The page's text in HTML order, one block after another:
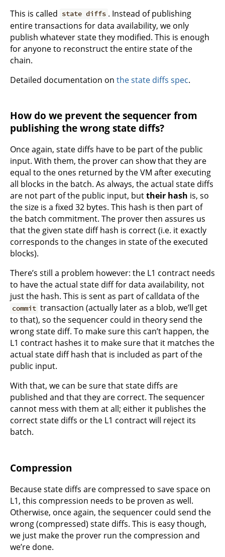
This is called state diffs . Instead of publishing
entire transactions for data availability, we only
publish whatever state they modified. This is enough
for anyone to reconstruct the entire state of the
chain.
Detailed documentation on the state diffs spec.
How do we prevent the sequencer from
publishing the wrong state diffs?
Once again, state diffs have to be part of the public
input. With them, the prover can show that they are
equal to the ones returned by the VM after executing
all blocks in the batch. As always, the actual state diffs
are not part of the public input, buttheir hash is, so
the size is a fixed 32 bytes. This hash is then part of
the batch commitment. The prover then assures us
that the given state diff hash is correct (i.e. it exactly
corresponds to the changes in state of the executed
blocks).
There’s still a problem however: the L1 contract needs
to have the actual state diff for data availability, not
just the hash. This is sent as part of calldata of the
commit transaction (actually later as a blob, we’ll get
to that), so the sequencer could in theory send the
wrong state diff. To make sure this can’t happen, the
L1 contract hashes it to make sure that it matches the
actual state diff hash that is included as part of the
public input.
With that, we can be sure that state diffs are
published and that they are correct. The sequencer
cannot mess with them at all; either it publishes the
correct state diffs or the L1 contract will reject its
batch.
Compression
Because state diffs are compressed to save space on
L1, this compression needs to be proven as well.
Otherwise, once again, the sequencer could send the
wrong (compressed) state diffs. This is easy though,
we just make the prover run the compression and
we’re done.